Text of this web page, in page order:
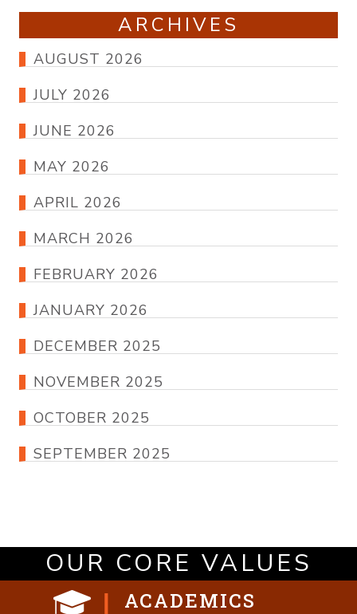
ARCHIVES
AUGUST 2026
JULY 2026
JUNE 2026
MAY 2026
APRIL 2026
MARCH 2026
FEBRUARY 2026
JANUARY 2026
DECEMBER 2025
NOVEMBER 2025
OCTOBER 2025
SEPTEMBER 2025
OUR CORE VALUES
ACADEMICS